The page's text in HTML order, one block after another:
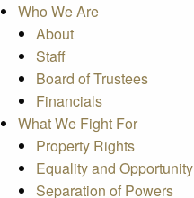
Who We Are
About
Staff
Board of Trustees
Financials
What We Fight For
Property Rights
Equality and Opportunity
Separation of Powers